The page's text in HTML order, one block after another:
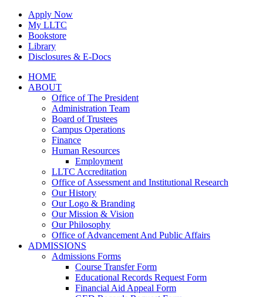
Skip
content
Apply Now
My LLTC
Bookstore
Library
Disclosures & E-Docs
Facebook
Instagram
LinkedInHOME
ABOUT
Office of The President
Administration Team
Board of Trustees
Campus Operations
Finance
Human Resources
Employment
LLTC Accreditation
Office of Assessment and Institutional Research
Our History
Our Logo & Branding
Our Mission & Vision
Our Philosophy
Office of Advancement And Public Affairs
ADMISSIONS
Admissions Forms
Course Transfer Form
Educational Records Request Form
Financial Aid Appeal Form